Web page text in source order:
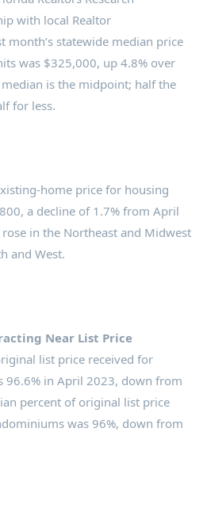
with local Realtor
month’s statewide median price
was $325,000, up 4.8% over
is the midpoint; half the
for less.
home price for housing
a decline of 1.7% from April
in the Northeast and Midwest
and West.
Near List Price
list price received for
96.6% in April 2023, down from
percent of original list price
was 96%, down from